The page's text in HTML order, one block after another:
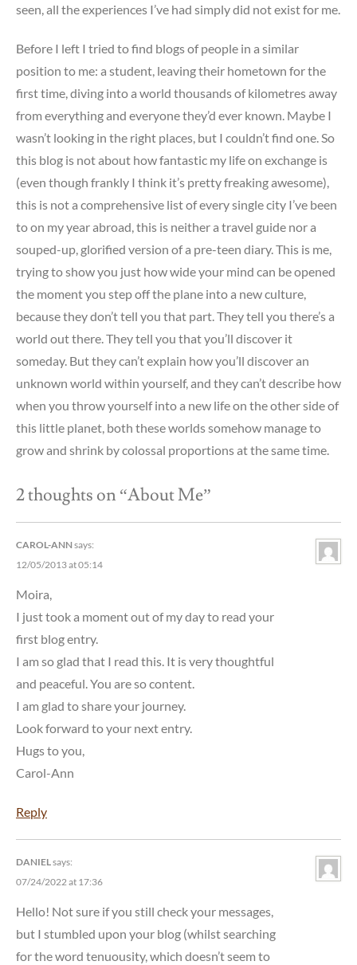
seen, all the experiences I’ve had simply did not exist for me.
Before I left I tried to find blogs of people in a similar
position to me: a student, leaving their hometown for the
first time, diving into a world thousands of kilometres away
from everything and everyone they’d ever known. Maybe I
wasn’t looking in the right places, but I couldn’t find one. So
this blog is not about how fantastic my life on exchange is
(even though frankly I think it’s pretty freaking awesome),
this is not a comprehensive list of every single city I’ve been
to on my year abroad, this is neither a travel guide nor a
souped-up, glorified version of a pre-teen diary. This is me,
trying to show you just how wide your mind can be opened
the moment you step off the plane into a new culture,
because they don’t tell you that part. They tell you there’s a
world out there. They tell you that you’ll discover it
someday. But they can’t explain how you’ll discover an
unknown world within yourself, and they can’t describe how
when you throw yourself into a new life on the other side of
this little planet, both these worlds somehow manage to
grow and shrink by colossal proportions at the same time.
2 thoughts on “About Me”
CAROL-ANNsays:
12/05/2013 at 05:14
Moira,
I just took a moment out of my day to read your
first blog entry.
I am so glad that I read this. It is very thoughtful
and peaceful. You are so content.
I am glad to share your journey.
Look forward to your next entry.
Hugs to you,
Carol-Ann
Reply
DANIELsays:
07/24/2022 at 17:36
Hello! Not sure if you still check your messages,
but I stumbled upon your blog (whilst searching
for the word tenuousity, which doesn’t seem to